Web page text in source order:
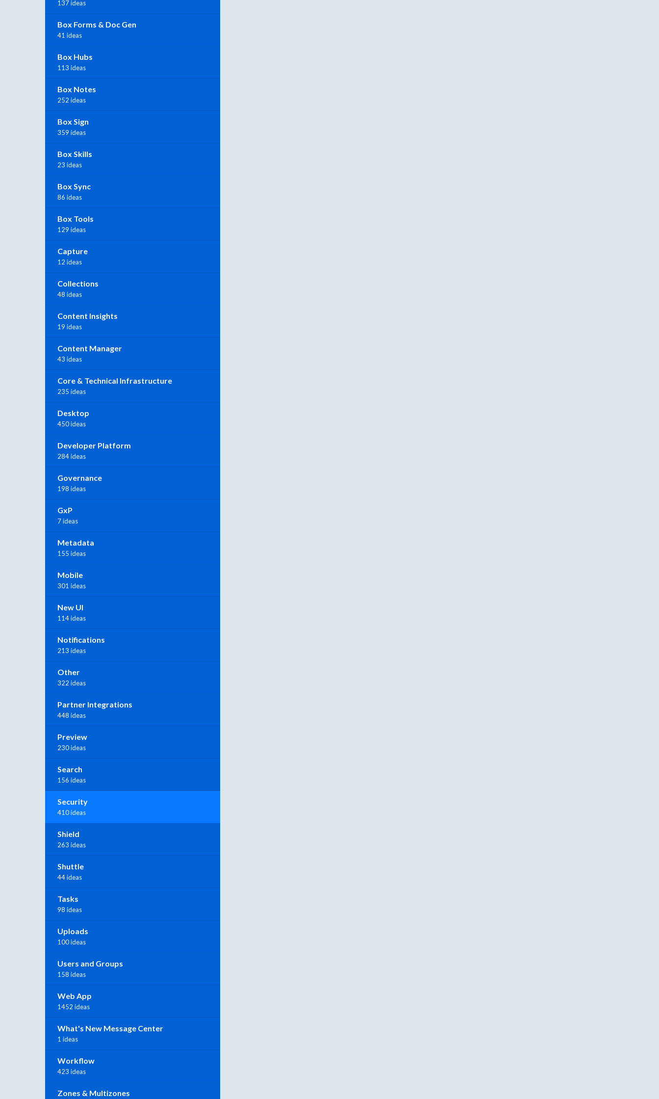
137 ideas
Box Forms & Doc Gen
41 ideas
Box Hubs
113 ideas
Box Notes
252 ideas
Box Sign
359 ideas
Box Skills
23 ideas
Box Sync
86 ideas
Box Tools
129 ideas
Capture
12 ideas
Collections
48 ideas
Content Insights
19 ideas
Content Manager
43 ideas
Core & Technical Infrastructure
235 ideas
Desktop
450 ideas
Developer Platform
284 ideas
Governance
198 ideas
GxP
7 ideas
Metadata
155 ideas
Mobile
301 ideas
New UI
114 ideas
Notifications
213 ideas
Other
322 ideas
Partner Integrations
448 ideas
Preview
230 ideas
Search
156 ideas
Security
410 ideas
Shield
263 ideas
Shuttle
44 ideas
Tasks
98 ideas
Uploads
100 ideas
Users and Groups
158 ideas
Web App
1452 ideas
What's New Message Center
1 ideas
Workflow
423 ideas
Zones & Multizones